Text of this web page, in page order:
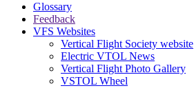
Glossary
Feedback
VFS Websites
Vertical Flight Society website
Electric VTOL News
Vertical Flight Photo Gallery
VSTOL Wheel